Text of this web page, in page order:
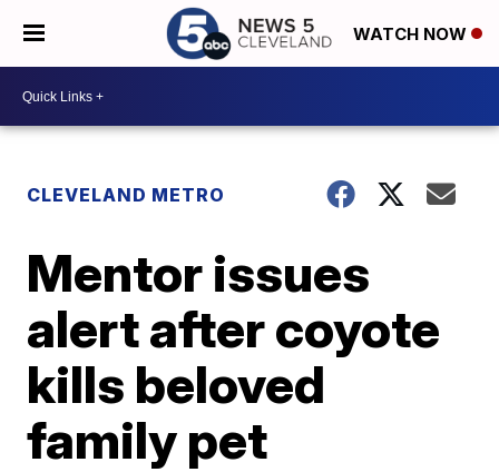
WATCH NOW
CLEVELAND METRO
Mentor issues
alert after coyote
kills beloved
family pet